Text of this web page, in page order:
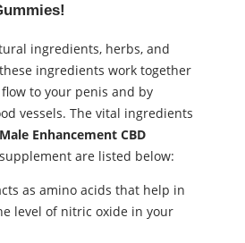
ingredients, herbs, and
ingredients work together
to your penis and by
vessels. The vital ingredients
Enhancement CBD
are listed below:
as amino acids that help in
level of nitric oxide in your